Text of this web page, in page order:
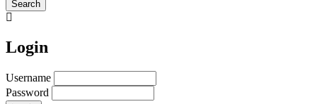
Login
Username
Password